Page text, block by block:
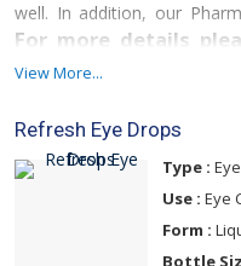
well. In addition, our
For more details
below
View More...
Refresh Eye Drops
Type :
Use : Eye
Form :
Bottle